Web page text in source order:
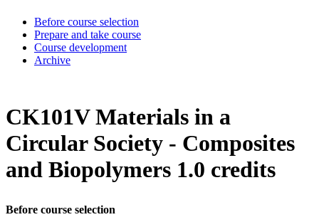
Before course selection
Prepare and take course
Course development
Archive
CK101V Materials in a
Circular Society - Composites
and Biopolymers 1.0 credits
Before course selection